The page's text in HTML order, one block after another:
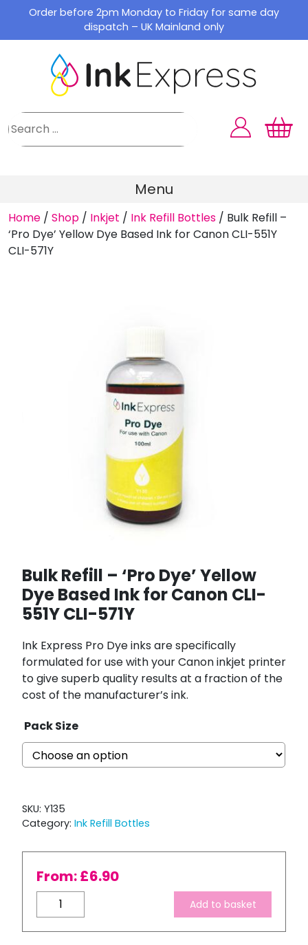
content
Order before 2pm Monday to Friday for same day
dispatch – UK Mainland only
Menu
Home / Shop / Inkjet / Ink Refill Bottles / Bulk Refill –
‘Pro Dye’ Yellow Dye Based Ink for Canon CLI-551Y
CLI-571Y
Bulk Refill – ‘Pro Dye’ Yellow
Dye Based Ink for Canon CLI-
551Y CLI-571Y
Ink Express Pro Dye inks are specifically
formulated for use with your Canon inkjet printer
to give superb quality results at a fraction of the
cost of the manufacturer’s ink.
Pack Size
SKU: Y135
Category: Ink Refill Bottles
From:£6.90
Refill
-
Add to basket